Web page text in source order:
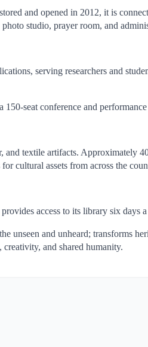
and opened in 2012, it is
studio, prayer room, and
serving researchers and
seat conference and
and textile artifacts. Approximately
cultural assets from across the
access to its library six days
unseen and unheard; transforms
creativity, and shared humanity.